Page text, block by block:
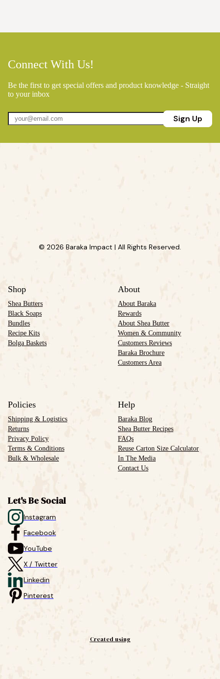
Connect With Us!
Be the first to get special offers and product knowledge - Straight
to your inbox
Sign Up
© 2026 Baraka Impact | All Rights Reserved.
Shop
Shea Butters
Black Soaps
Bundles
Recipe Kits
Bolga Baskets
About
About Baraka
Rewards
About Shea Butter
Women & Community
Customers Reviews
Baraka Brochure
Customers Area
Policies
Shipping & Logistics
Returns
Privacy Policy
Terms & Conditions
Bulk & Wholesale
Help
Baraka Blog
Shea Butter Recipes
FAQs
Reuse Carton Size Calculator
In The Media
Contact Us
Let's Be Social
Instagram
Facebook
YouTube
X / Twitter
Linkedin
Pinterest
Created using